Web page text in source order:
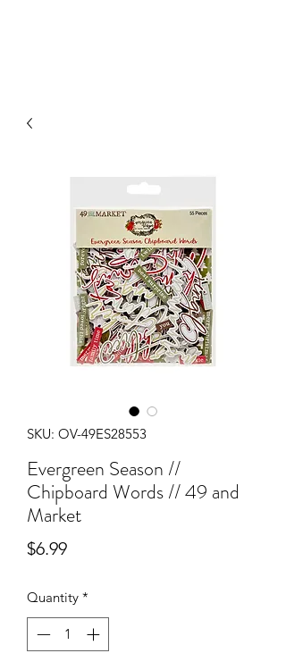
SKU: OV-49ES28553
Evergreen Season //
Chipboard Words // 49 and
Market
$6.99Price
Quantity *